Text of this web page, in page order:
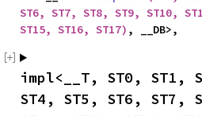
ST6, ST7, ST8, ST9, ST10,
ST15, ST16, ST17) , __DB>,
impl<__T, ST0, ST1,
ST4, ST5, ST6, ST7,